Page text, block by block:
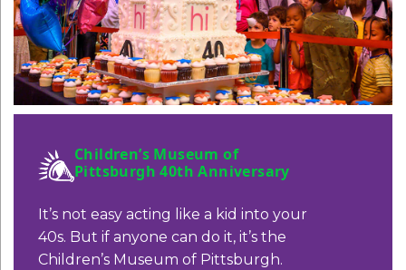
Children’s Museum of
Pittsburgh 40th Anniversary
It’s not easy acting like a kid into your
40s. But if anyone can do it, it’s the
Children’s Museum of Pittsburgh.